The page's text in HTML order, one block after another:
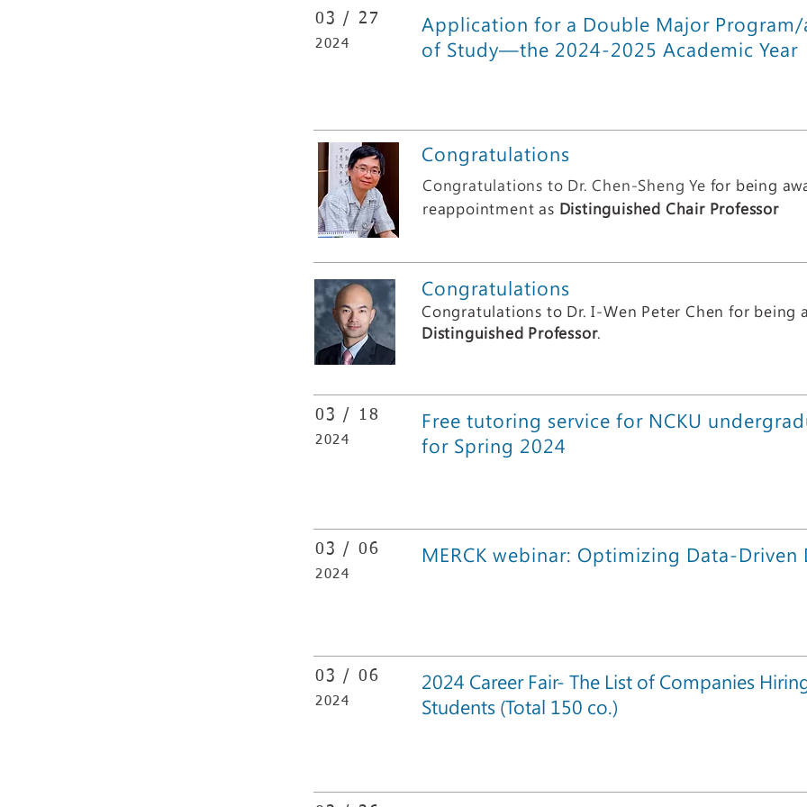
03 / 27
2024
Application for a Double Major
of Study—the 2024-2025 Academic Year
Congratulations
Congratulations to Dr. Chen-Sheng Ye for being
reappointment as Distinguished Chair Professor
Congratulations
Congratulations to Dr. ​I-Wen Peter Chen for being
Distinguished Professor.
03 / 18
2024
Free tutoring service for NCKU
for Spring 2024
03 / 06
2024
MERCK webinar: Optimizing Data-Driven
03 / 06
2024
2024 Career Fair- The List of Companies
Students (Total 150 co.)